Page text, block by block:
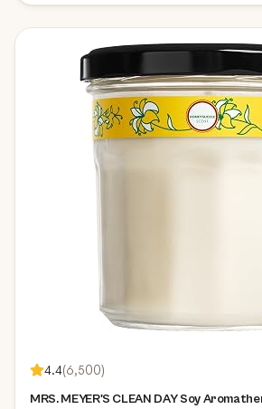
4.4(6,500)
MRS. MEYER'S CLEAN DAY Soy